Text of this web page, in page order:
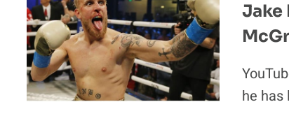
Jake
he has